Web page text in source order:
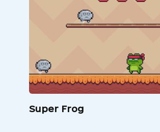
Super Frog